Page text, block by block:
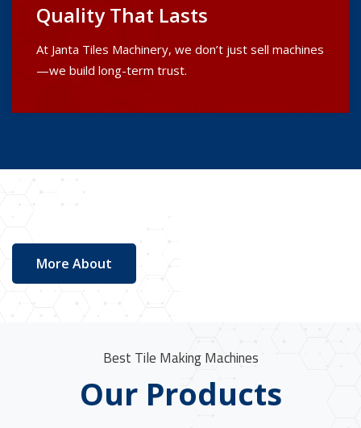
Quality That Lasts
At Janta Tiles Machinery, we don’t just sell machines
—we build long-term trust.
More About
Best Tile Making Machines
Our Products